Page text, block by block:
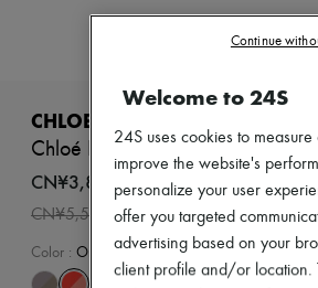
Dresses
Tops & Shirts
Jackets
Beachwear
Denim
Knitwear
CHLOE
Chloé Kick sneakers
CN¥3,850
CN¥5,500 -30%
Color : Orange Fizz
Welcome to 24S
24S uses cookies to measure
improve the website's
personalize your user
offer you targeted
advertising based on your
client profile and/or location.
Continue